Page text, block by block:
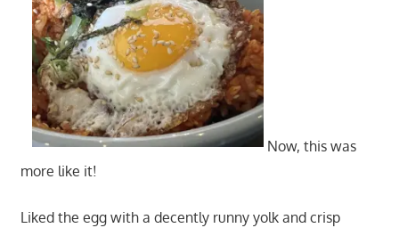
Now, this was
more like it!
Liked the egg with a decently runny yolk and crisp